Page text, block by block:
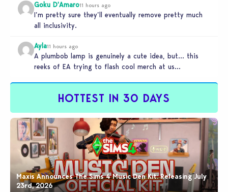
Goku D'Amaro11 hours ago
I’m pretty sure they’ll eventually remove pretty much
all inclusivity.
Ayla11 hours ago
A plumbob lamp is genuinely a cute idea, but… this
reeks of EA trying to flash cool merch at us…
HOTTEST IN 30 DAYS
Maxis Announces The Sims 4 Music Den Kit: Releasing July
23rd, 2026